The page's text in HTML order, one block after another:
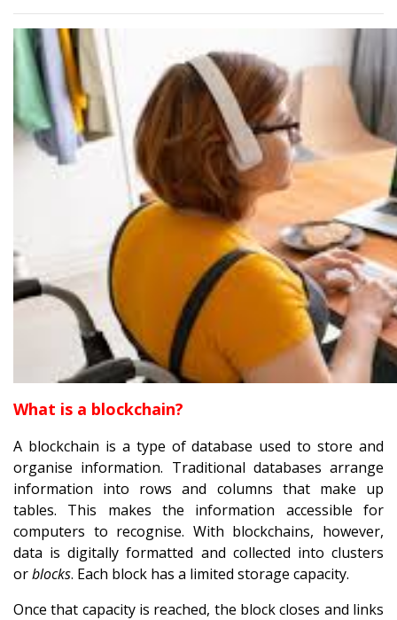
What is a blockchain?
A blockchain is a type of database used to store and
organise information. Traditional databases arrange
information into rows and columns that make up
tables. This makes the information accessible for
computers to recognise. With blockchains, however,
data is digitally formatted and collected into clusters
orblocks. Each block has a limited storage capacity.
Once that capacity is reached, the block closes and links